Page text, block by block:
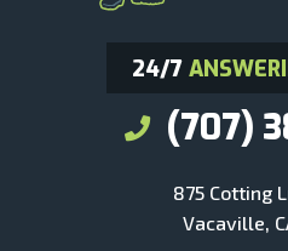
24/7
(707)
875 Cotting
Vacaville,